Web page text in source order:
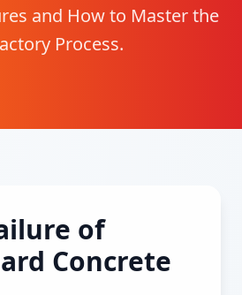
and How to Master the
Process.
of
Concrete